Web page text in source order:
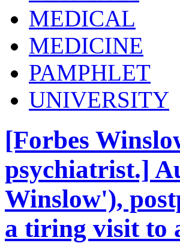
MEDICAL
MEDICINE
PAMPHLET
UNIVERSITY
[Forbes
psychiatrist.]
Winslow'),
a tiring visit to